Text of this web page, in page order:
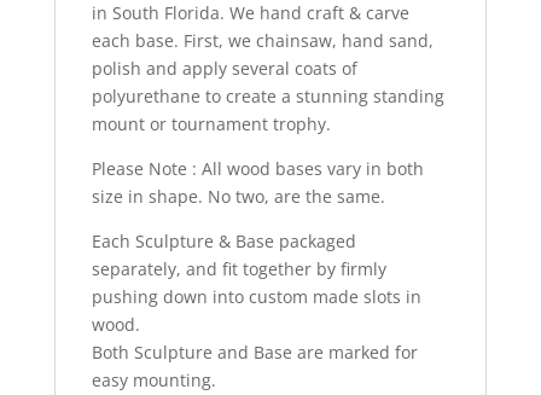
in South Florida. We hand craft & carve
each base. First, we chainsaw, hand sand,
polish and apply several coats of
polyurethane to create a stunning standing
mount or tournament trophy.
Please Note : All wood bases vary in both
size in shape. No two, are the same.
Each Sculpture & Base packaged
separately, and fit together by firmly
pushing down into custom made slots in
wood.
Both Sculpture and Base are marked for
easy mounting.